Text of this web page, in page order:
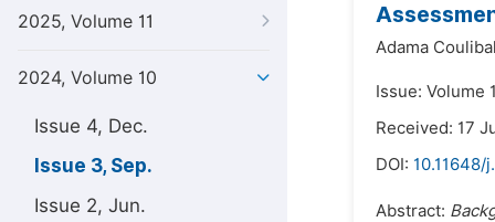
2025, Volume 11
2024, Volume 10
Issue 4, Dec.
Issue 3, Sep.
Issue 2, Jun.
Adama
Issue: Volume
Received: 17
DOI: 10.11648/
Abstract: